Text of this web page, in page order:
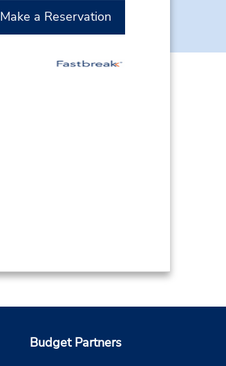
Make a Reservation
Budget Partners